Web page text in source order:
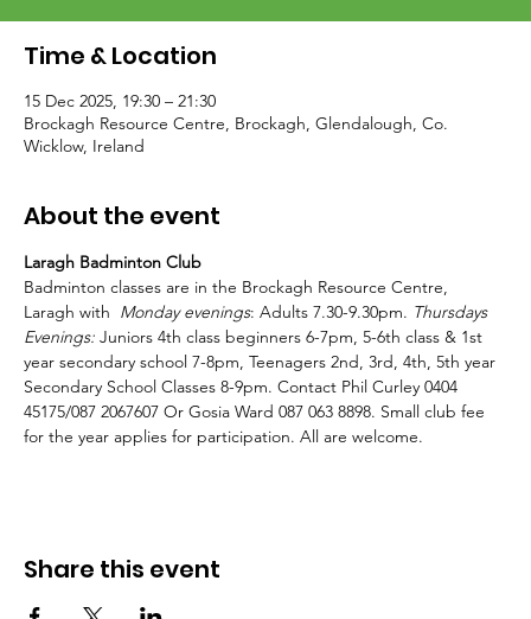
Time & Location
15 Dec 2025, 19:30 – 21:30
Brockagh Resource Centre, Brockagh, Glendalough, Co.
Wicklow, Ireland
About the event
Laragh Badminton Club
Badminton classes are in the Brockagh Resource Centre,
Laragh with Monday evenings: Adults 7.30-9.30pm. Thursdays
Evenings: Juniors 4th class beginners 6-7pm, 5-6th class & 1st
year secondary school 7-8pm, Teenagers 2nd, 3rd, 4th, 5th year
Secondary School Classes 8-9pm. Contact Phil Curley 0404
45175/087 2067607 Or Gosia Ward 087 063 8898. Small club fee
for the year applies for participation. All are welcome.
Share this event